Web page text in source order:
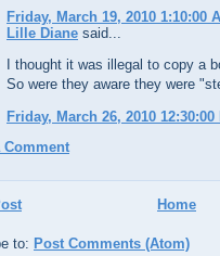
Friday, March 19, 2010 1:10:00
Lille Diane said...
I thought it was illegal to copy a
So were they aware they were
Friday, March 26, 2010 12:30:00
Comment
Home
to: Post Comments (Atom)